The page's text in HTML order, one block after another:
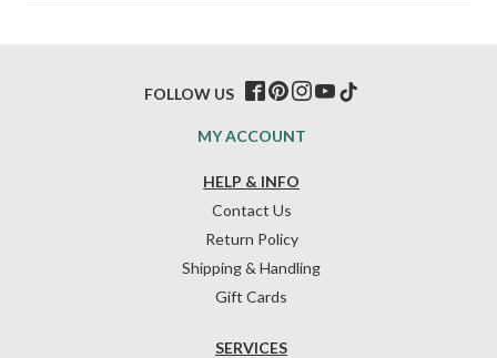
HELP & INFO
Contact Us
Return Policy
Shipping & Handling
Gift Cards
SERVICES
MY ACCOUNT
FOLLOW US